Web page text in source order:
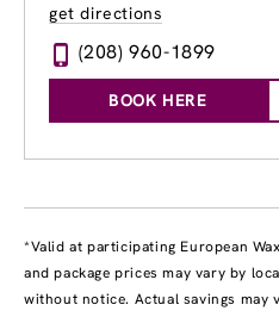
get directions
(208) 960-1899
BOOK HERE
*Valid at participating European
and package prices may vary by
without notice. Actual savings may